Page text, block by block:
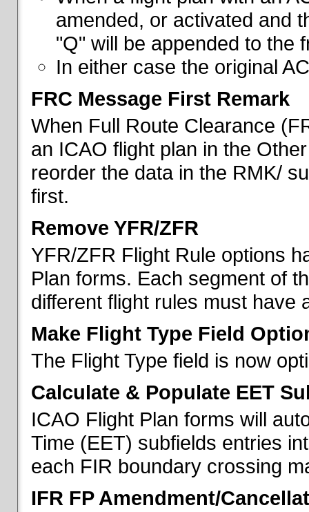
amended, or activated and
"Q" will be appended to the
In either case the original
FRC Message First Remark
When Full Route Clearance
an ICAO flight plan in the
reorder the data in the RMK/
first.
Remove YFR/ZFR
YFR/ZFR Flight Rule options
Plan forms. Each segment of
different flight rules must have
Make Flight Type Field
The Flight Type field is now
Calculate & Populate EET
ICAO Flight Plan forms will
Time (EET) subfields entries
each FIR boundary crossing
IFR FP Amendment/